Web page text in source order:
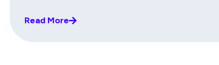
Read More